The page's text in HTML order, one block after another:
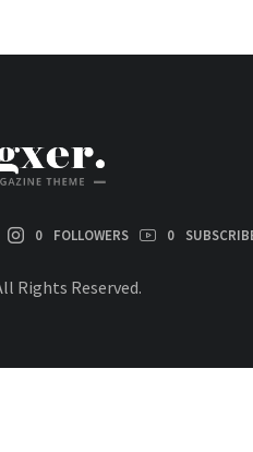
0 FOLLOWERS 0
Rights Reserved.